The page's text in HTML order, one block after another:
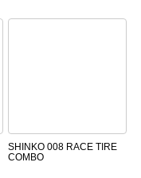
SHINKO 008 RACE TIRE
COMBO